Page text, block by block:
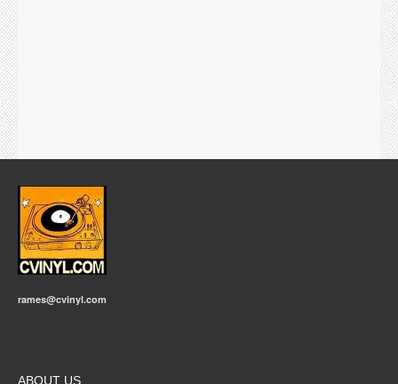
rames@cvinyl.com
ABOUT US